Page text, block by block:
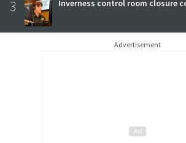
3 Inverness control room closure
Advertisement